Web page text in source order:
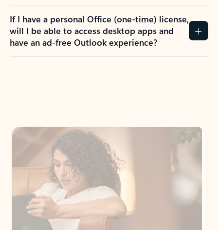
If I have a personal Office (one-time) license,
will I be able to access desktop apps and
have an ad-free Outlook experience?